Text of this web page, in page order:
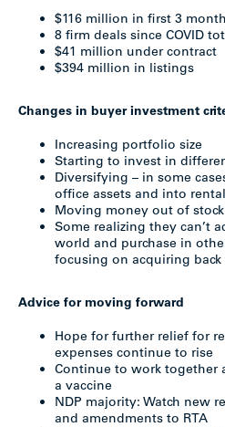
$116 million in first 3
8 firm deals since COVID
$41 million under contract
$394 million in listings
Changes in buyer investment
Increasing portfolio size
Starting to invest in
Diversifying – in some
office assets and into rental
Moving money out of
Some realizing they can’t
world and purchase in
focusing on acquiring back
Advice for moving forward
Hope for further relief for
expenses continue to rise
Continue to work together
a vaccine
NDP majority: Watch new
and amendments to RTA